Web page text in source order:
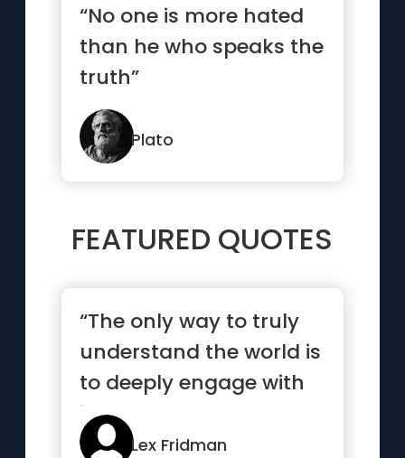
“No one is more hated
than he who speaks the
truth”
Plato
FEATURED QUOTES
“The only way to truly
understand the world is
to deeply engage with
it”
Lex Fridman